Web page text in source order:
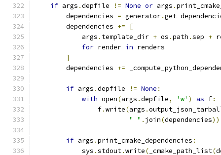
if args .depfile != None or args .
        dependencies
= generator.
        dependencies
+=
[
            args
. template_dir + os .path .sep +
for render in renders
]
        dependencies
+=
if args .depfile != None :
with open(args .depfile, 'w' ) as f:
                f
.write(args .
" " . join(dependencies))
if args .print_cmake_dependencies :
            sys
.stdout.write( _cmake_path_list(